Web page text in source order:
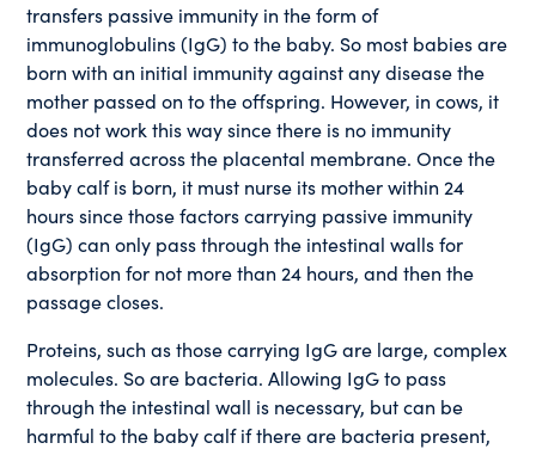
transfers passive immunity in the form of
immunoglobulins (IgG) to the baby. So most babies are
born with an initial immunity against any disease the
mother passed on to the offspring. However, in cows, it
does not work this way since there is no immunity
transferred across the placental membrane. Once the
baby calf is born, it must nurse its mother within 24
hours since those factors carrying passive immunity
(IgG) can only pass through the intestinal walls for
absorption for not more than 24 hours, and then the
passage closes.
Proteins, such as those carrying IgG are large, complex
molecules. So are bacteria. Allowing IgG to pass
through the intestinal wall is necessary, but can be
harmful to the baby calf if there are bacteria present,